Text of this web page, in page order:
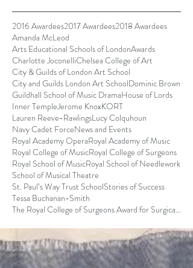
2016 Awardees2017 Awardees2018 Awardees
Amanda McLeod
Arts Educational Schools of LondonAwards
Charlotte JoconelliChelsea College of Art
City & Guilds of London Art School
City and Guilds London Art SchoolDominic Brown
Guildhall School of Music DramaHouse of Lords
Inner TempleJerome KnoxKORT
Lauren Reeve-RawlingsLucy Colquhoun
Navy Cadet ForceNews and Events
Royal Academy OperaRoyal Academy of Music
Royal College of MusicRoyal College of Surgeons
Royal School of MusicRoyal School of Needlework
School of Musical Theatre
St. Paul’s Way Trust SchoolStories of Success
Tessa Buchanan-Smith
The Royal College of Surgeons Award for Surgical S